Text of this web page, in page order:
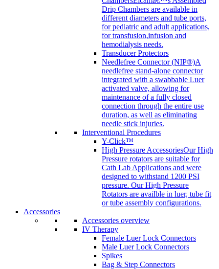
Drip Chambers are available in
different diameters and tube ports,
for pediatric and adult applications,
for transfusion,infusion and
hemodialysis needs.
Transducer Protectors
Needlefree Connector (NIP®)A
needlefree stand-alone connector
integrated with a swabbable Luer
activated valve, allowing for
maintenance of a fully closed
connection through the entire use
duration, as well as eliminating
needle stick injuries.
Interventional Procedures
Y-Click™
High Pressure AccessoriesOur High
Pressure rotators are suitable for
Cath Lab Applications and were
designed to withstand 1200 PSI
pressure. Our High Pressure
Rotators are availble in luer, tube fit
or tube assembly configurations.
Accessories
Accessories overview
IV Therapy
Female Luer Lock Connectors
Male Luer Lock Connectors
Spikes
Bag & Step Connectors